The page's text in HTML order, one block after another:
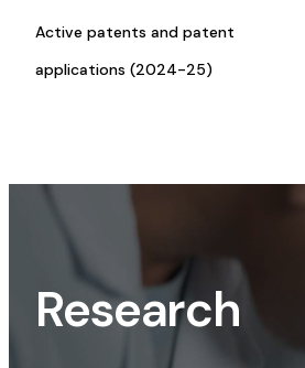
Active patents and patent
applications (2024-25)
Research